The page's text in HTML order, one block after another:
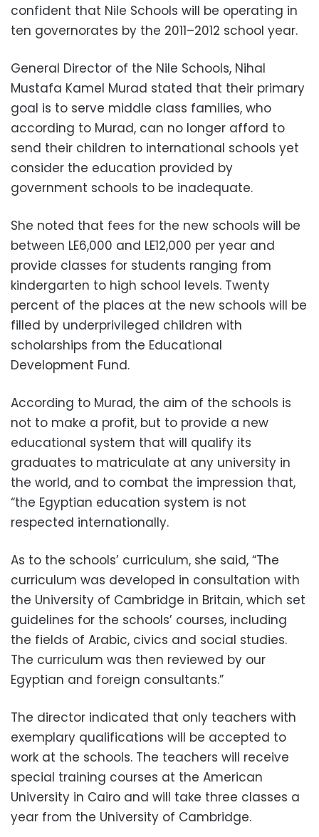
confident that Nile Schools will be operating in
ten governorates by the 2011–2012 school year.
General Director of the Nile Schools, Nihal
Mustafa Kamel Murad stated that their primary
goal is to serve middle class families, who
according to Murad, can no longer afford to
send their children to international schools yet
consider the education provided by
government schools to be inadequate.
She noted that fees for the new schools will be
between LE6,000 and LE12,000 per year and
provide classes for students ranging from
kindergarten to high school levels. Twenty
percent of the places at the new schools will be
filled by underprivileged children with
scholarships from the Educational
Development Fund.
According to Murad, the aim of the schools is
not to make a profit, but to provide a new
educational system that will qualify its
graduates to matriculate at any university in
the world, and to combat the impression that,
“the Egyptian education system is not
respected internationally.
As to the schools’ curriculum, she said, “The
curriculum was developed in consultation with
the University of Cambridge in Britain, which set
guidelines for the schools’ courses, including
the fields of Arabic, civics and social studies.
The curriculum was then reviewed by our
Egyptian and foreign consultants.”
The director indicated that only teachers with
exemplary qualifications will be accepted to
work at the schools. The teachers will receive
special training courses at the American
University in Cairo and will take three classes a
year from the University of Cambridge.